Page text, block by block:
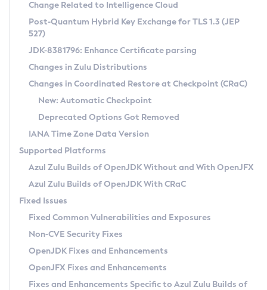
Supported (Zulu SA) on Linux
DEB
RPM
APK
Docker
Chainguard Docker
Free Distribution (Zulu CA) on Linux
DEB
RPM
APK
TAR.GZ
Docker
Paketo Buildpacks
Installing on Windows
Installing on macOS
Using SDKMAN! on Linux and macOS
Using Azul Metadata API
Updating Azul Zulu
Uninstalling Azul Zulu
Windows
macOS
Linux
Other Distributions
Managing Multiple Azul Zulu Versions
Windows
macOS
Linux
CVE and Version Search
CVE Search Tool
CVE History Tool
Version Search Tool
Commercial Compatibility Kit
IcedTea-Web
About IcedTea-Web
Release Notes
Download and Installation
How to Use IcedTea-Web
How to Use Deployment Ruleset
Configuration Options
Detailed Info
Versioning and Naming Conventions
Configuring Security Providers
Migrating Discovery to Metadata API
Timezone Updater
Incubator and Preview Features
Using Java Flight Recorder
FIPS integration in Zulu
Coordinated Restore at Checkpoint
(CRaC)
GC Log Analyzer
Azul Mission Control
Legal Notice
Privacy Policy
Change Related to Intelligence Cloud
Post-Quantum Hybrid Key Exchange for TLS 1.3 (JEP
527)
JDK-8381796: Enhance Certificate parsing
Changes in Zulu Distributions
Changes in Coordinated Restore at Checkpoint (CRaC)
New: Automatic Checkpoint
Deprecated Options Got Removed
IANA Time Zone Data Version
Supported Platforms
Azul Zulu Builds of OpenJDK Without and With OpenJFX
Azul Zulu Builds of OpenJDK With CRaC
Fixed Issues
Fixed Common Vulnerabilities and Exposures
Non-CVE Security Fixes
OpenJDK Fixes and Enhancements
OpenJFX Fixes and Enhancements
Fixes and Enhancements Specific to Azul Zulu Builds of